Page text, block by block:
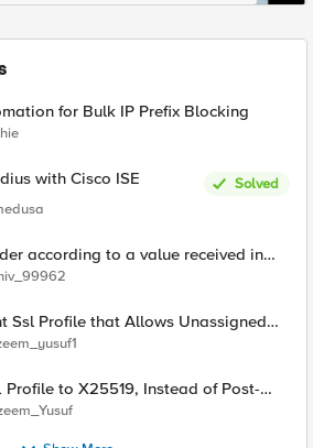
for Bulk IP Prefix Blocking
with Cisco ISE
Solved
according to a value received in
Ssl Profile that Allows Unassigned
(17516)
Instead of Post-